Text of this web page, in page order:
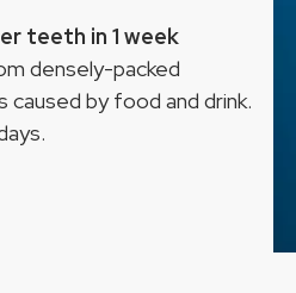
teeth in 1 week
densely-packed
by food and drink.